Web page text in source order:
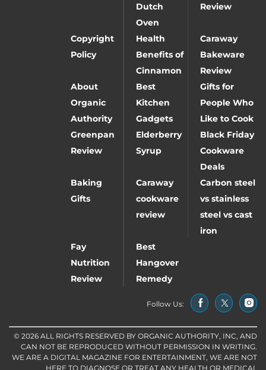
Dutch
Oven
Review
Copyright
Policy
Health
Benefits of
Cinnamon
Caraway
Bakeware
Review
About
Organic
Authority
Best
Kitchen
Gadgets
Gifts for
People Who
Like to Cook
Greenpan
Review
Elderberry
Syrup
Black Friday
Cookware
Deals
Baking
Gifts
Caraway
cookware
review
Carbon steel
vs stainless
steel vs cast
iron
Fay
Nutrition
Review
Best
Hangover
Remedy
Follow Us:
© 2026 ALL RIGHTS RESERVED BY ORGANIC AUTHORITY, INC, AND
CAN NOT BE REPRODUCED WITHOUT PERMISSION IN WRITING.
WE ARE A DIGITAL MAGAZINE FOR ENTERTAINMENT, WE ARE NOT
HERE TO DIAGNOSE OR TREAT ANY HEALTH OR MEDICAL